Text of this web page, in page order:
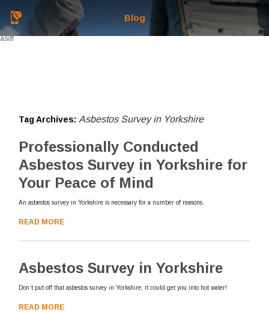
Blog
asdf
Tag Archives: Asbestos Survey in Yorkshire
Professionally Conducted
Asbestos Survey in Yorkshire for
Your Peace of Mind
An asbestos survey in Yorkshire is necessary for a number of reasons.
READ MORE
Asbestos Survey in Yorkshire
Don’t put off that asbestos survey in Yorkshire; it could get you into hot water!
READ MORE